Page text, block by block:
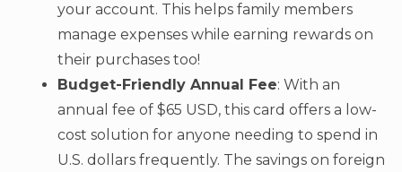
your account. This helps family members
manage expenses while earning rewards on
their purchases too!
Budget-Friendly Annual Fee: With an
annual fee of $65 USD, this card offers a low-
cost solution for anyone needing to spend in
U.S. dollars frequently. The savings on foreign